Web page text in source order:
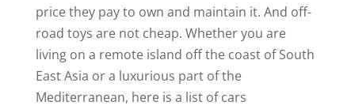
price they pay to own and maintain it. And off-
road toys are not cheap. Whether you are
living on a remote island off the coast of South
East Asia or a luxurious part of the
Mediterranean, here is a list of cars